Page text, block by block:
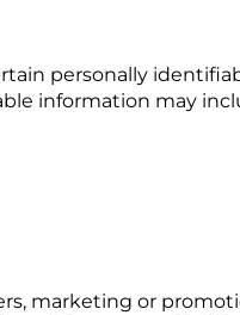
personally
information may
marketing or